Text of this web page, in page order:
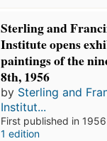
Sterling and
Institute opens
paintings of the
8th, 1956
by Sterling and
Institut...
First published in 1956
1 edition